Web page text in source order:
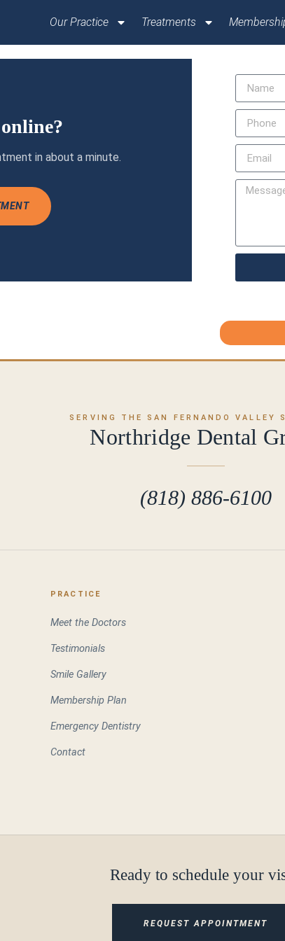
Our Practice Treatments
in about a minute.
SERVING THE SAN FERNANDO VALLEY
Northridge Dental
(818) 886-6100
PRACTICE
Meet the Doctors
Testimonials
Smile Gallery
Membership Plan
Emergency Dentistry
Contact
Ready to schedule your
REQUEST APPOINTMENT